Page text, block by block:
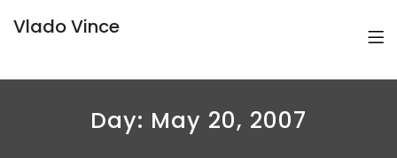
Vlado Vince
Day: May 20, 2007